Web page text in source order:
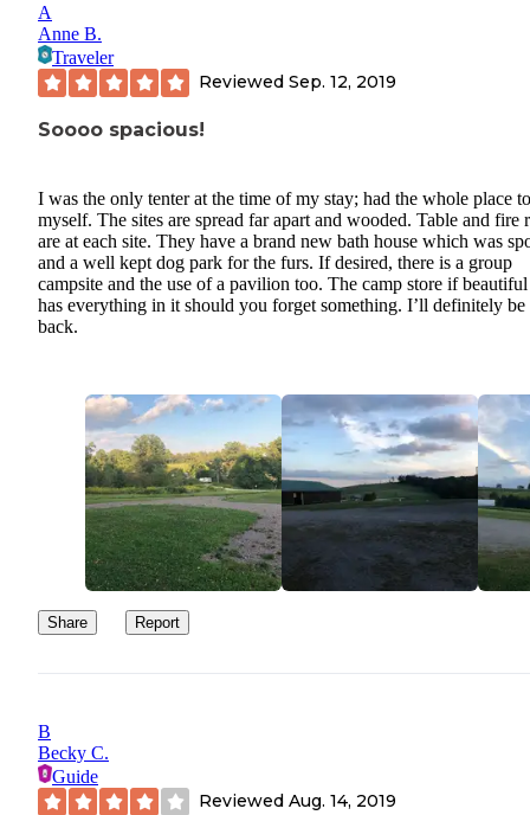
A
Anne B.
Traveler
Reviewed Sep. 12, 2019
Soooo spacious!
I was the only tenter at the time of my stay; had the whole place to
myself. The sites are spread far apart and wooded. Table and fire
are at each site. They have a brand new bath house which was
and a well kept dog park for the furs. If desired, there is a group
campsite and the use of a pavilion too. The camp store if
has everything in it should you forget something. I’ll definitely be
back.
Share Report
B
Becky C.
Guide
Reviewed Aug. 14, 2019